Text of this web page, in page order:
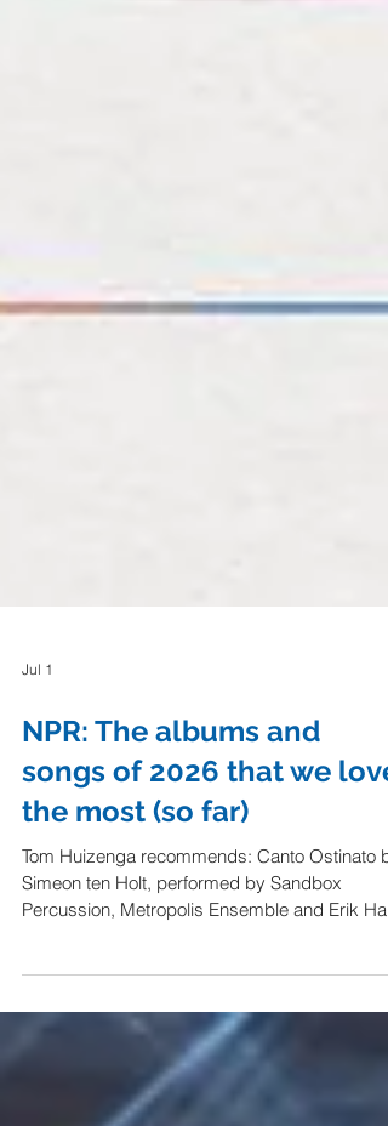
NPR: The albums and
songs of 2026 that we love
the most (so far)
Tom Huizenga recommends: Canto Ostinato
Simeon ten Holt, performed by Sandbox
"Every time I hear it, this 50-year-old piece of
Dutch minimalism, composed by Simeon ten
Holt, sweeps me off my feet with its meditative,
swirling eddies of sound. As in the clock-like
cycles of our lives, its rhythms and melodic
intertwine and recycle. But there's also freedom